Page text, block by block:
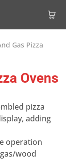
Gas Pizza
Ovens
pizza
adding
operation
wood